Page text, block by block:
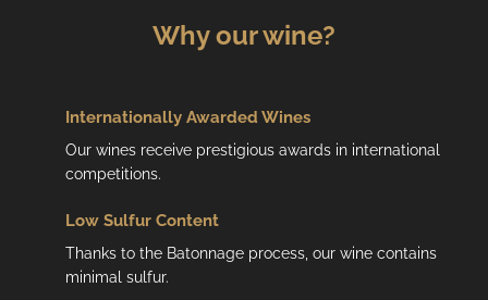
Why our wine?
Internationally Awarded Wines
Our wines receive prestigious awards in international
competitions.
Low Sulfur Content
Thanks to the Batonnage process, our wine contains
minimal sulfur.